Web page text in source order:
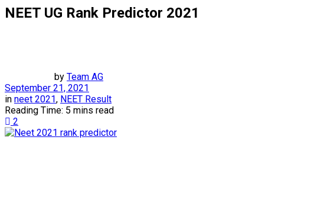
NEET UG Rank Predictor 2021
by Team AG
September 21, 2021
in neet 2021, NEET Result
Reading Time: 5 mins read
2